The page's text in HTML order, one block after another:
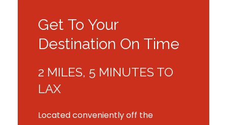
Get To Your
Destination On Time
2 MILES, 5 MINUTES TO
LAX
Located conveniently off the